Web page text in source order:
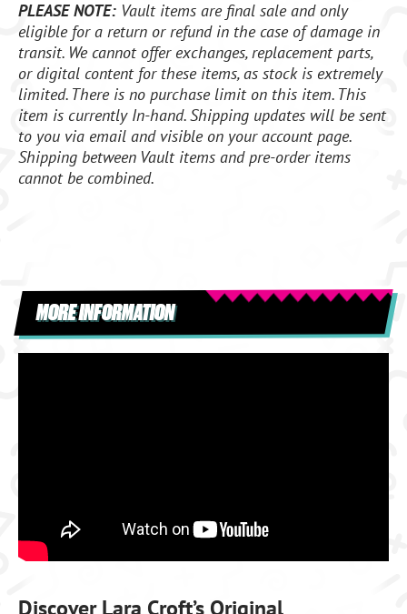
PLEASE NOTE: Vault items are final sale and only
eligible for a return or refund in the case of damage in
transit. We cannot offer exchanges, replacement parts,
or digital content for these items, as stock is extremely
limited. There is no purchase limit on this item. This
item is currently In-hand. Shipping updates will be sent
to you via email and visible on your account page.
Shipping between Vault items and pre-order items
cannot be combined.
MORE INFORMATION
Discover Lara Croft’s Original